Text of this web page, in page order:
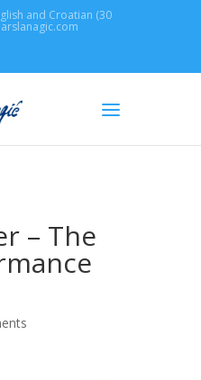
and Croatian (30
– The